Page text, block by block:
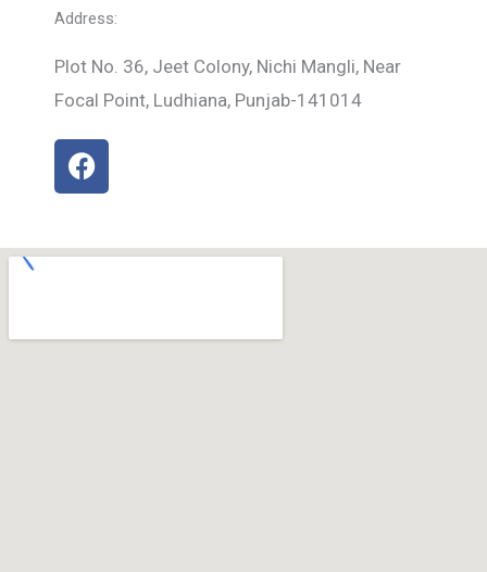
Address:
Plot No. 36, Jeet Colony, Nichi Mangli, Near
Focal Point, Ludhiana, Punjab-141014
F
a
b
k